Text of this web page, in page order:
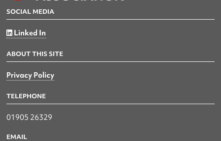
SOCIAL MEDIA
Linked In
ABOUT THIS SITE
Privacy Policy
TELEPHONE
01905 26329
EMAIL